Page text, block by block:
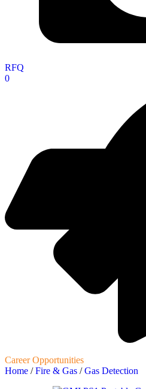
RFQ
0
Career Opportunities
Home / Fire & Gas / Gas Detection